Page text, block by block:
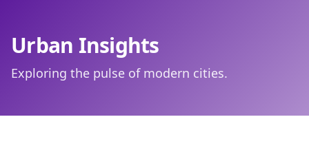
Urban Insights
Exploring the pulse of modern cities.